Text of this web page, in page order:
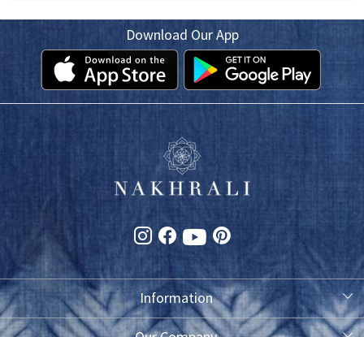
Download Our App
Information
About Us